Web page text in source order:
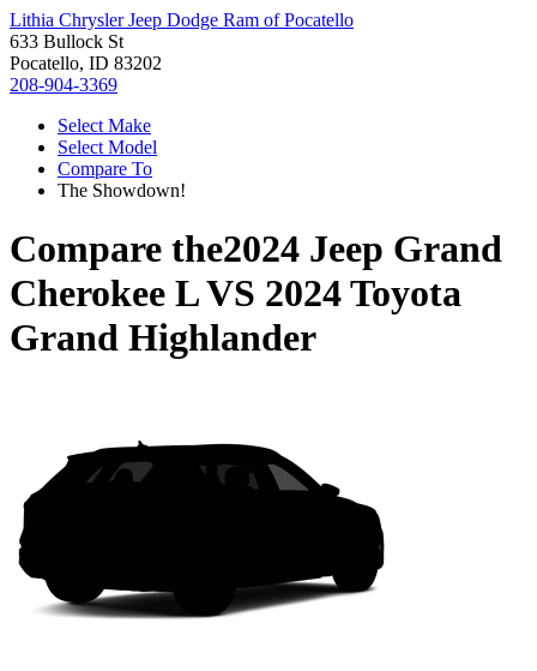
Lithia Chrysler Jeep Dodge Ram of Pocatello
633 Bullock St
Pocatello, ID 83202
208-904-3369
Select Make
Select Model
Compare To
The Showdown!
Compare the2024 Jeep Grand
Cherokee LVS 2024 Toyota
Grand Highlander